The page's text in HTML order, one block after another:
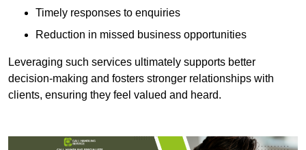
Timely responses to enquiries
Reduction in missed business opportunities
Leveraging such services ultimately supports better
decision-making and fosters stronger relationships with
clients, ensuring they feel valued and heard.